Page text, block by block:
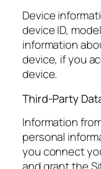
Device
device ID,
information
device, if you
device.
Third-Party
Information
personal
you connect